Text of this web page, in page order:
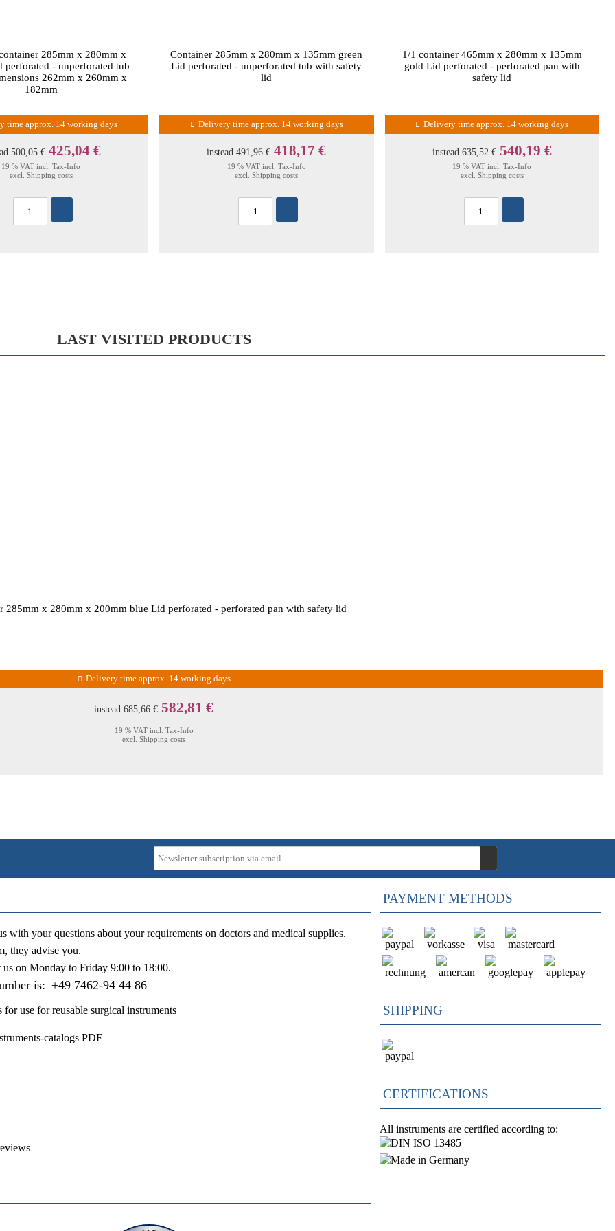
285mm x 280mm x
perforated - unperforated tub
262mm x 260mm x
182mm
time approx. 14 working days
500,05 € 425,04 €
19 % VAT incl.Tax-Info
excl. Shipping costs
Container 285mm x 280mm x 135mm green
Lid perforated - unperforated tub with safety
lid
Delivery time approx. 14 working days
instead491,96 € 418,17 €
19 % VAT incl. Tax-Info
excl.Shipping costs
1/1 container 465mm x 280mm x 135mm
gold Lid perforated - perforated pan with
safety lid
Delivery time approx. 14 working days
instead635,52 € 540,19 €
19 % VAT incl.Tax-Info
excl. Shipping costs
LAST VISITED PRODUCTS
285mm x 280mm x 200mm blue Lid perforated - perforated pan with safety lid
Delivery time approx. 14 working days
instead685,66 € 582,81 €
19 % VAT incl. Tax-Info
excl. Shipping costs
with your questions about your requirements on doctors and medical supplies.
they advise you.
us on Monday to Friday 9:00 to 18:00.
is: +49 7462-94 44 86
for use for reusable surgical instruments
catalogs PDF
PAYMENT METHODS
SHIPPING
CERTIFICATIONS
All instruments are certified according to: